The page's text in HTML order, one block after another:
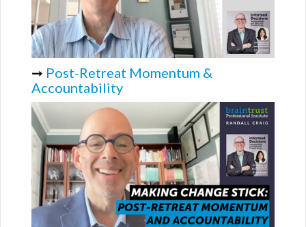
➞ Post-Retreat Momentum &
Accountability